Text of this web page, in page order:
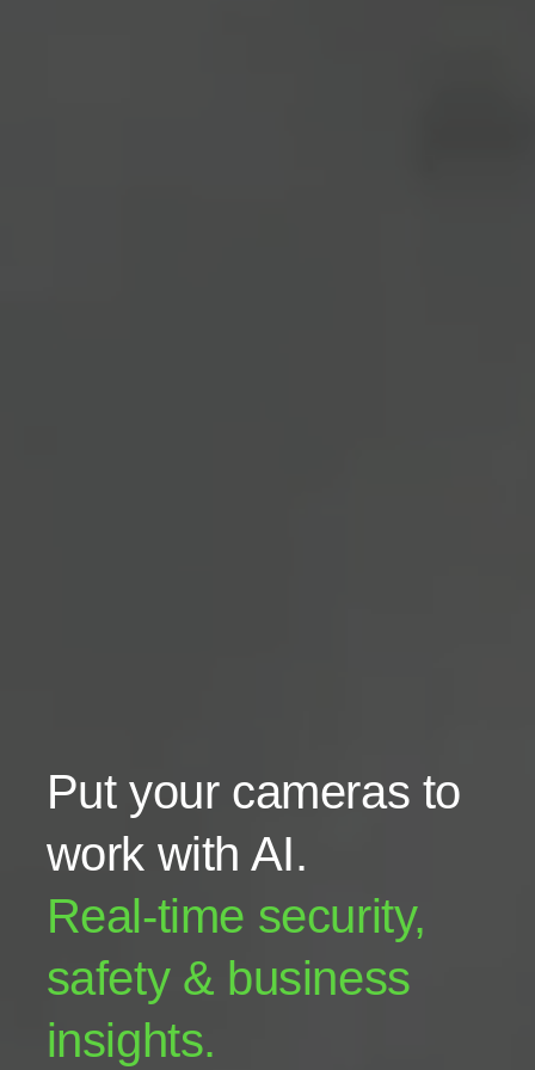
Put your cameras to
work with AI.
Real-time security,
safety & business
insights.